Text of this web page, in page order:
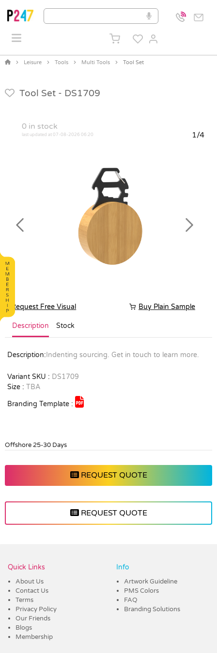
Leisure Tools Multi Tools Tool Set
Tool Set - DS1709
0 in stock
last updated at 07-08-2026 06:20 1/4
Previous Next
Request Free Visual Buy Plain Sample
Description Stock
Description: Indenting sourcing. Get in touch to learn more.
Variant SKU : DS1709
Size : TBA
Branding Template :
Offshore 25-30 Days
REQUEST QUOTE
REQUEST QUOTE
Quick Links
About Us
Contact Us
Terms
Privacy Policy
Our Friends
Blogs
Membership
Info
Artwork Guideline
PMS Colors
FAQ
Branding Solutions